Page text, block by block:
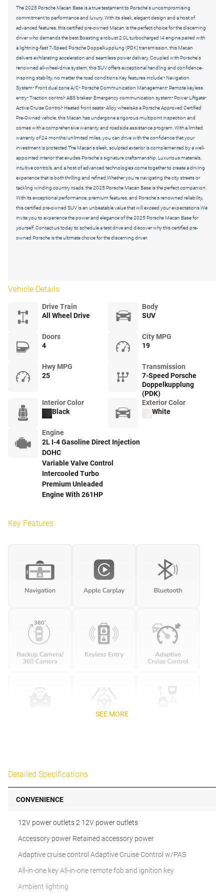
The 2025 Porsche Macan Base is a true testament to Porsche's uncompromising
commitment to performance and luxury. With its sleek, elegant design and a host of
advanced features, this certified pre-owned Macan is the perfect choice for the discerning
driver who demands the best.Boasting a robust 2.0L turbocharged I4 engine paired with
a lightning-fast 7-Speed Porsche Doppelkupplung (PDK) transmission, this Macan
delivers exhilarating acceleration and seamless power delivery. Coupled with Porsche's
renowned all-wheel-drive system, this SUV offers exceptional handling and confidence-
inspiring stability, no matter the road conditions.Key features include:• Navigation
System• Front dual zone A/C• Porsche Communication Management• Remote keyless
entry• Traction control• ABS brakes• Emergency communication system• Power Liftgate•
Active Cruise Control• Heated front seats• Alloy wheelsAs a Porsche Approved Certified
Pre-Owned vehicle, this Macan has undergone a rigorous multipoint inspection and
comes with a comprehensive warranty and roadside assistance program. With a limited
warranty of 24 months/unlimited miles, you can drive with the confidence that your
investment is protected.The Macan's sleek, sculpted exterior is complemented by a well-
appointed interior that exudes Porsche's signature craftsmanship. Luxurious materials,
intuitive controls, and a host of advanced technologies come together to create a driving
experience that is both thrilling and refined.Whether you're navigating the city streets or
tackling winding country roads, the 2025 Porsche Macan Base is the perfect companion.
With its exceptional performance, premium features, and Porsche's renowned reliability,
this certified pre-owned SUV is an unbeatable value that will exceed your expectations.We
invite you to experience the power and elegance of the 2025 Porsche Macan Base for
yourself. Contact us today to schedule a test drive and discover why this certified pre-
owned Porsche is the ultimate choice for the discerning driver.
Vehicle Details
Drive Train
All Wheel Drive
Body
SUV
Doors
4
City MPG
19
Hwy MPG
25
Transmission
7-Speed Porsche
Doppelkupplung
(PDK)
Interior Color
Black
Exterior Color
White
Engine
2L I-4 Gasoline Direct Injection
DOHC
Variable Valve Control
Intercooled Turbo
Premium Unleaded
Engine With 261HP
Key Features
SEE MORE
Detailed Specifications
CONVENIENCE
12V power outlets 2 12V power outlets
Accessory power Retained accessory power
Adaptive cruise control Adaptive Cruise Control w/PAS
All-in-one key All-in-one remote fob and ignition key
Ambient lighting